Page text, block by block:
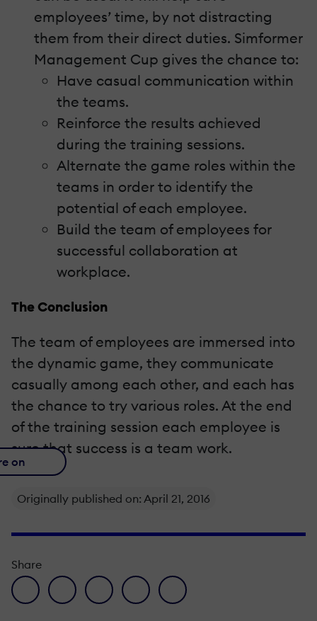
employees’ time, by not distracting
them from their direct duties. Simformer
Management Cup gives the chance to:
Have casual communication within
the teams.
Reinforce the results achieved
during the training sessions.
Alternate the game roles within the
teams in order to identify the
potential of each employee.
Build the team of employees for
successful collaboration at
workplace.
The Conclusion
The team of employees are immersed into
the dynamic game, they communicate
casually among each other, and each has
the chance to try various roles. At the end
of the training session each employee is
sure that success is a team work.
on
Originally published on: April 21, 2016
Share
facebook icon
twitter iconlinkedin iconpinterest iconenvelope icon